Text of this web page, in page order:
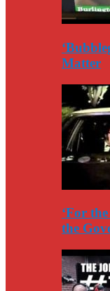
Matter
‘For
the